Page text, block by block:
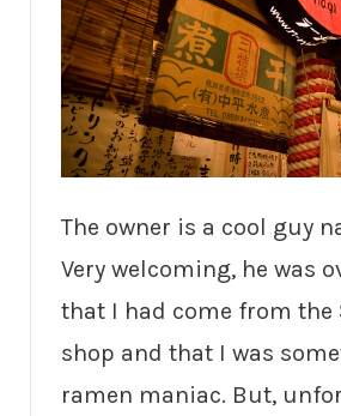
The owner is a cool guy
Very welcoming, he was
that I had come from the
shop and that I was
ramen maniac. But,